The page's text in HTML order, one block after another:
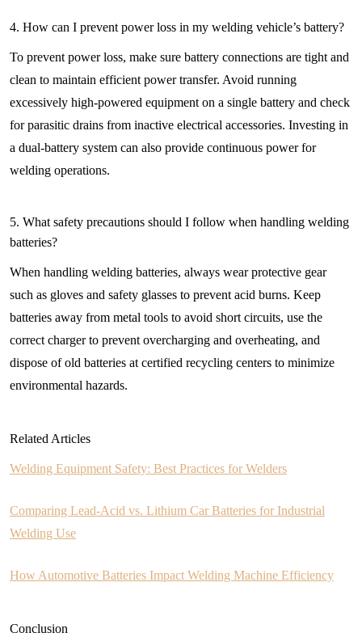
4. How can I prevent power loss in my welding vehicle’s battery?
To prevent power loss, make sure battery connections are tight and
clean to maintain efficient power transfer. Avoid running
excessively high-powered equipment on a single battery and check
for parasitic drains from inactive electrical accessories. Investing in
a dual-battery system can also provide continuous power for
welding operations.
5. What safety precautions should I follow when handling welding
batteries?
When handling welding batteries, always wear protective gear
such as gloves and safety glasses to prevent acid burns. Keep
batteries away from metal tools to avoid short circuits, use the
correct charger to prevent overcharging and overheating, and
dispose of old batteries at certified recycling centers to minimize
environmental hazards.
Related Articles
Welding Equipment Safety: Best Practices for Welders
Comparing Lead-Acid vs. Lithium Car Batteries for Industrial
Welding Use
How Automotive Batteries Impact Welding Machine Efficiency
Conclusion